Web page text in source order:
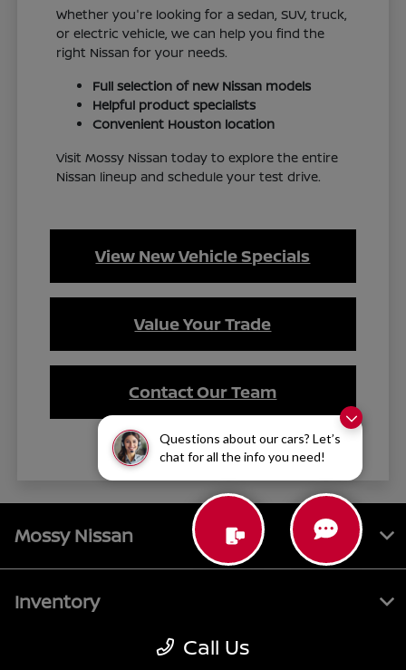
Questions about our cars? Let’s
chat for all the info you need!
Whether you're looking for a sedan, SUV, truck,
or electric vehicle, we can help you find the
right Nissan for your needs.
Full selection of new Nissan models
Helpful product specialists
Convenient Houston location
Visit Mossy Nissan today to explore the entire
Nissan lineup and schedule your test drive.
View New Vehicle Specials
Value Your Trade
Contact Our Team
Call Us
Mossy Nissan
Inventory